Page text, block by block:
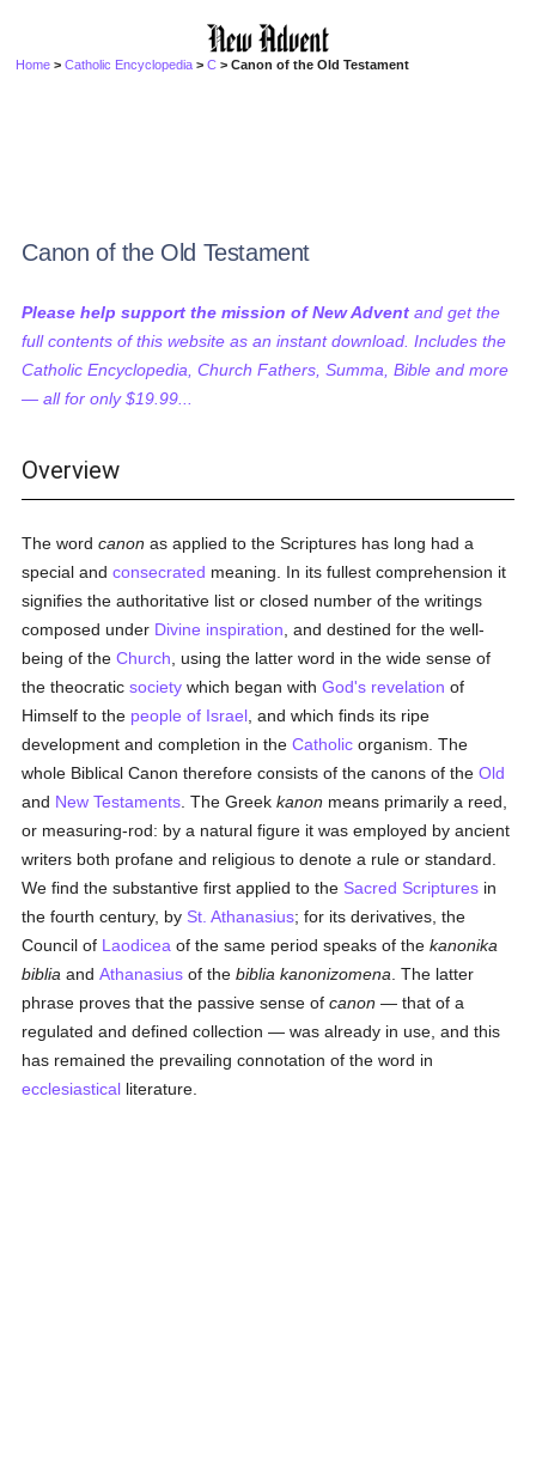
Home >Catholic Encyclopedia >C > Canon of the Old Testament
Canon of the Old Testament
Please help support the mission of New Advent and get the
full contents of this website as an instant download. Includes the
Catholic Encyclopedia, Church Fathers, Summa, Bible and more
— all for only $19.99...
Overview
The wordcanon as applied to the Scriptures has long had a
special andconsecrated meaning. In its fullest comprehension it
signifies the authoritative list or closed number of the writings
composed under Divine inspiration , and destined for the well-
being of theChurch , using the latter word in the wide sense of
the theocraticsociety which began withGod's revelation of
Himself to the people of Israel , and which finds its ripe
development and completion in theCatholic organism. The
whole Biblical Canon therefore consists of the canons of theOld
and New Testaments . The Greekkanon means primarily a reed,
or measuring-rod: by a natural figure it was employed by ancient
writers both profane and religious to denote a rule or standard.
We find the substantive first applied to the Sacred Scriptures in
the fourth century, by St. Athanasius; for its derivatives, the
Council of Laodicea of the same period speaks of thekanonika
biblia andAthanasius of thebiblia kanonizomena . The latter
phrase proves that the passive sense ofcanon — that of a
regulated and defined collection — was already in use, and this
has remained the prevailing connotation of the word in
ecclesiastical literature.